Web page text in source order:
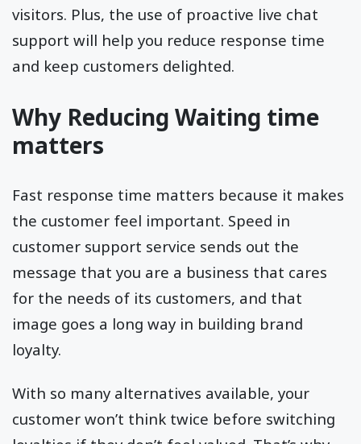
visitors. Plus, the use of proactive live chat
support will help you reduce response time
and keep customers delighted.
Why Reducing Waiting time
matters
Fast response time matters because it makes
the customer feel important. Speed in
customer support service sends out the
message that you are a business that cares
for the needs of its customers, and that
image goes a long way in building brand
loyalty.
With so many alternatives available, your
customer won’t think twice before switching